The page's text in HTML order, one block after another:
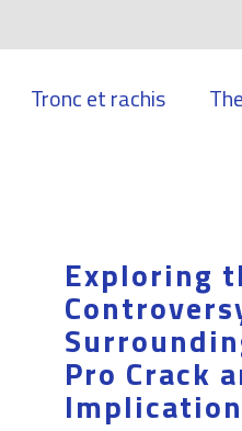
Tronc et rachis
Exploring
Pro Crack